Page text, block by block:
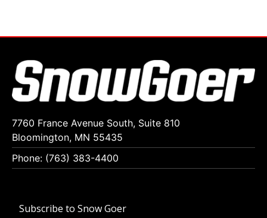
7760 France Avenue South, Suite 810
Bloomington, MN 55435
Phone: (763) 383-4400
Subscribe to Snow Goer